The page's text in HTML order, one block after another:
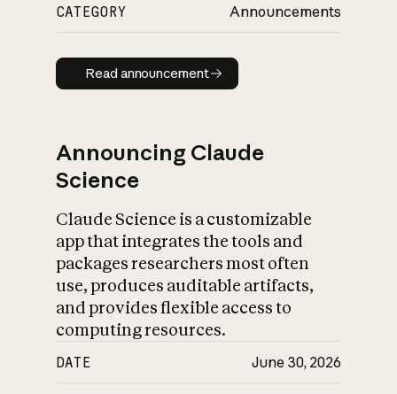
CATEGORY Announcements
Read announcement
Read announcement
Announcing Claude
Science
Claude Science is a customizable
app that integrates the tools and
packages researchers most often
use, produces auditable artifacts,
and provides flexible access to
computing resources.
DATE June 30, 2026